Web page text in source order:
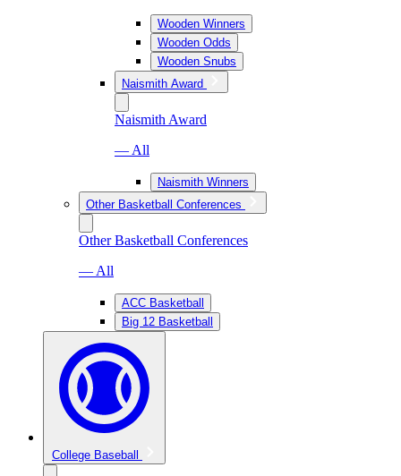
Wooden Winners
Wooden Odds
Wooden Snubs
Naismith Award
Naismith Award
— All
Naismith Winners
Other Basketball Conferences
Other Basketball Conferences
— All
ACC Basketball
Big 12 Basketball
College Baseball